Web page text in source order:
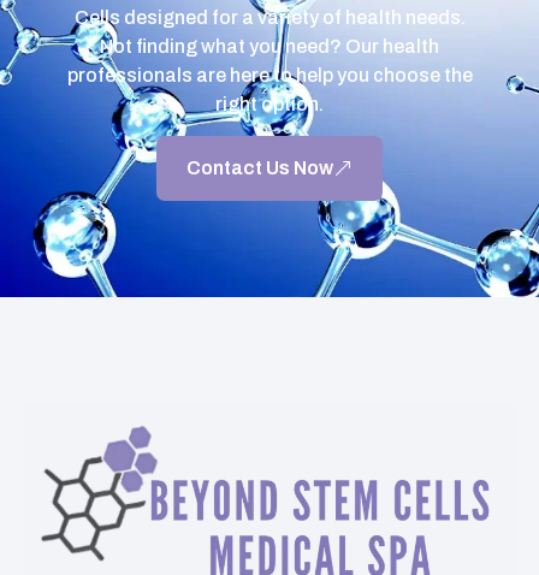
Cells designed for a variety of health needs.
Not finding what you need? Our health
professionals are here to help you choose the
right option.
Contact Us Now